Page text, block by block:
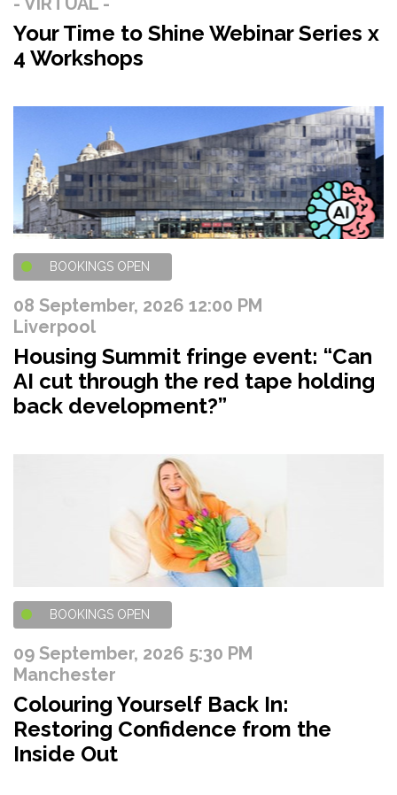
Your Time to Shine Webinar Series x
4 Workshops
BOOKINGS OPEN
08 September, 2026 12:00 PM
Liverpool
Housing Summit fringe event: “Can
AI cut through the red tape holding
back development?”
BOOKINGS OPEN
09 September, 2026 5:30 PM
Manchester
Colouring Yourself Back In:
Restoring Confidence from the
Inside Out